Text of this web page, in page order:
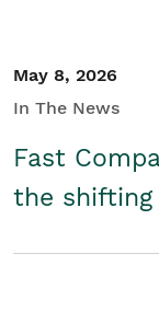
May 8, 2026
In The News
Fast
the